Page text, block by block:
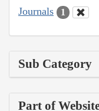
Journals 1
Sub Category
Part of